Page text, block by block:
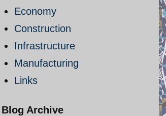
Economy
Construction
Infrastructure
Manufacturing
Links
Blog Archive